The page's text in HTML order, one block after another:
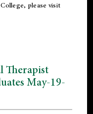
please visit
Therapist
May-19-